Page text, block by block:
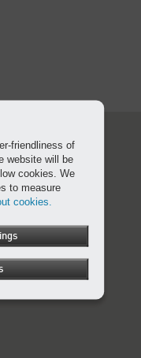
friendliness of
website will be
cookies. We
to measure
cookies.